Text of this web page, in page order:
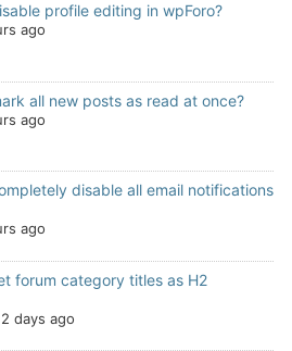
profile editing in wpForo?
ago
all new posts as read at once?
ago
disable all email notifications
ago
forum category titles as H2
2 days ago